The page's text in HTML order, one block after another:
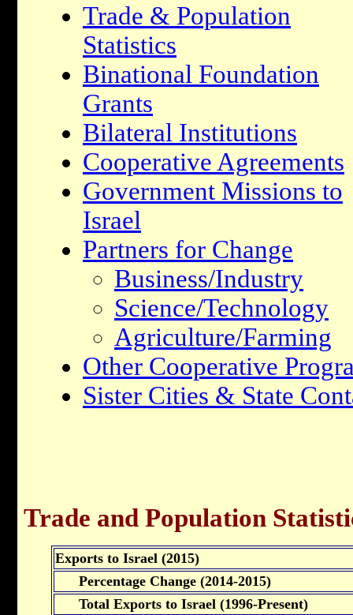
Trade & Population
Statistics
Binational Foundation
Grants
Bilateral Institutions
Cooperative Agreements
Government Missions to
Israel
Partners for Change
Business/Industry
Science/Technology
Agriculture/Farming
Other Cooperative
Sister Cities & State
Trade and Population
Exports to Israel (2015)
Percentage Change (2014-2015)
Total Exports to Israel (1996-Present)